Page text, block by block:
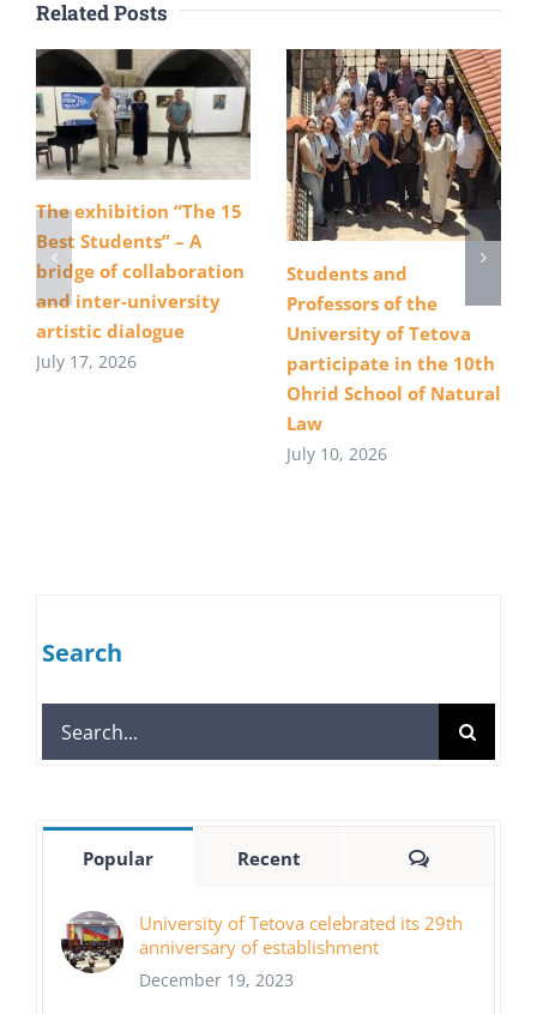
Related Posts
The exhibition “The 15
Best Students” – A
bridge of collaboration
and inter-university
artistic dialogue
July 17, 2026
Students and
Professors of the
University of Tetova
participate in the 10th
Ohrid School of Natural
Law
July 10, 2026
Search
Search
for:
Popular Recent Comments
University of Tetova celebrated its 29th
anniversary of establishment
December 19, 2023